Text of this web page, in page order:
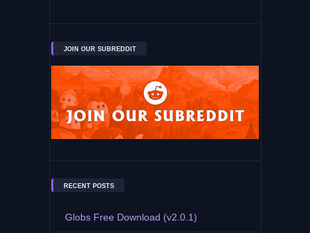
JOIN OUR SUBREDDIT
RECENT POSTS
Globs Free Download (v2.0.1)